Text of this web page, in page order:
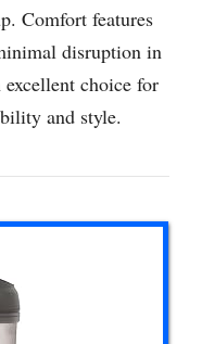
Comfort features
disruption in
choice for
and style.